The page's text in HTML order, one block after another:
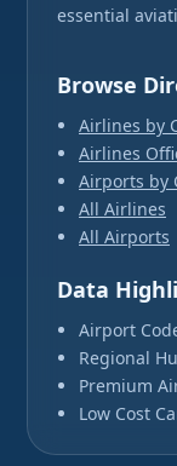
essential
Browse
Airlines by
Airlines
Airports by
All Airlines
All Airports
Data
Airport
Regional
Premium
Low Cost